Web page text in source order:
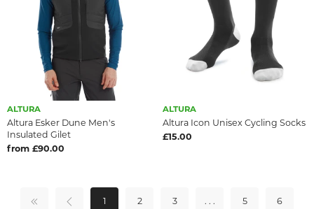
ALTURA
Altura Esker Dune Men's
Insulated Gilet
from £90.00
ALTURA
Altura Icon Unisex Cycling Socks
£15.00
1 2 3 . . . 5 6